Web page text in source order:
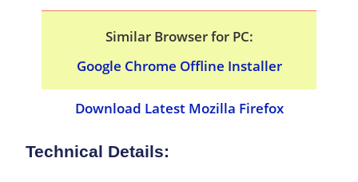
Similar Browser for PC:
Google Chrome Offline Installer
Download Latest Mozilla Firefox
Technical Details: